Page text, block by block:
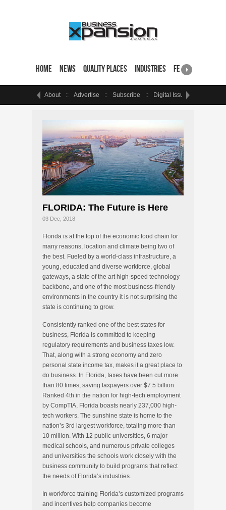
Home News Quality Places Industries Featured Sites
About Advertise Subscribe Digital Issue
FLORIDA: The Future is Here
03 Dec, 2018
Florida is at the top of the economic food chain for
many reasons, location and climate being two of
the best. Fueled by a world-class infrastructure, a
young, educated and diverse workforce, global
gateways, a state of the art high-speed technology
backbone, and one of the most business-friendly
environments in the country it is not surprising the
state is continuing to grow.
Consistently ranked one of the best states for
business, Florida is committed to keeping
regulatory requirements and business taxes low.
That, along with a strong economy and zero
personal state income tax, makes it a great place to
do business. In Florida, taxes have been cut more
than 80 times, saving taxpayers over $7.5 billion.
Ranked 4th in the nation for high-tech employment
by CompTIA, Florida boasts nearly 237,000 high-
tech workers. The sunshine state is home to the
nation’s 3rd largest workforce, totaling more than
10 million. With 12 public universities, 6 major
medical schools, and numerous private colleges
and universities the schools work closely with the
business community to build programs that reflect
the needs of Florida’s industries.
In workforce training Florida’s customized programs
and incentives help companies become